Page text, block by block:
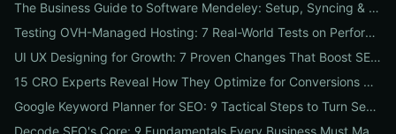
The Business Guide to Software Mendeley: Setup, Syncing & Proven Workflows for Faster Content Research
Testing OVH-Managed Hosting: 7 Real-World Tests on Performance, Uptime, and Migration Costs for Businesses
UI UX Designing for Growth: 7 Proven Changes That Boost SEO, Trust & Conversions
15 CRO Experts Reveal How They Optimize for Conversions — Real Tests, Benchmarks, and Copy Swaps That Work
Google Keyword Planner for SEO: 9 Tactical Steps to Turn Search Intent Data into High‑Ranking Pages
Decode SEO's Core: 9 Fundamentals Every Business Must Master for Consistent Organic Growth